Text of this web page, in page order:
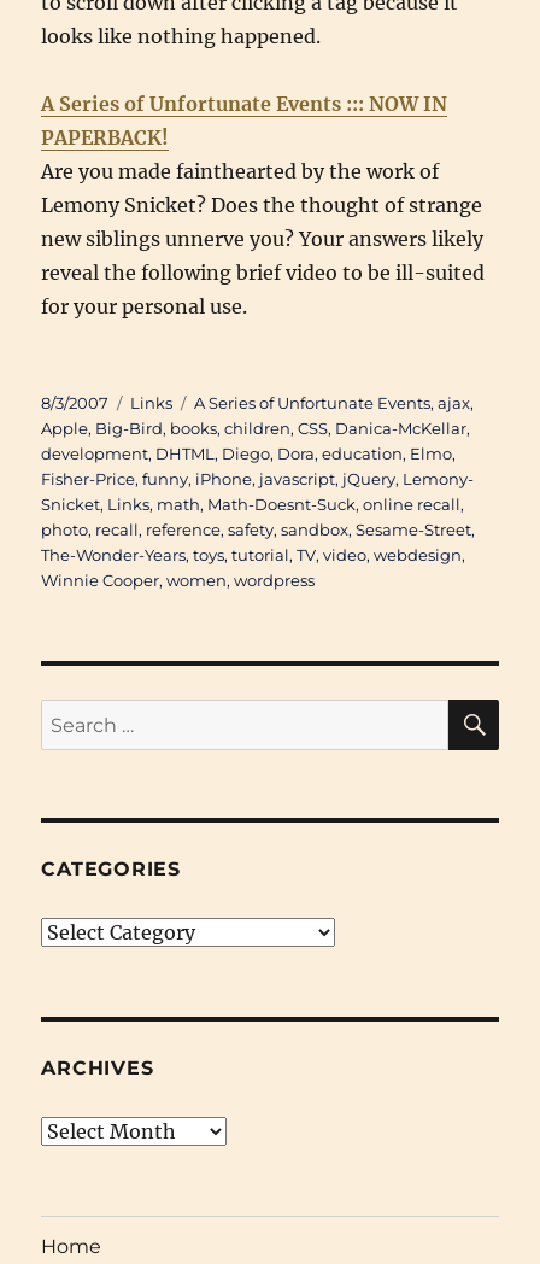
looks like nothing happened.
A Series of Unfortunate Events ::: NOW IN
PAPERBACK!
Are you made fainthearted by the work of
Lemony Snicket? Does the thought of strange
new siblings unnerve you? Your answers likely
reveal the following brief video to be ill-suited
for your personal use.
Posted
on
8/3/2007 Categories
Links Tags
A Series of Unfortunate Events,ajax,
Apple, Big-Bird, books,children,CSS, Danica-McKellar,
development, DHTML , Diego, Dora,education, Elmo,
Fisher-Price,funny, iPhone, javascript, jQuery, Lemony-
Snicket, Links, math, Math-Doesnt-Suck,online recall,
photo, recall, reference,safety,sandbox,Sesame-Street,
The-Wonder-Years,toys,tutorial,TV,video,webdesign,
Winnie Cooper,women,wordpress
Search
for:
CATEGORIES
Categories
ARCHIVES
Archives
Home